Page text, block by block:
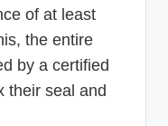
of at least
the entire
by a certified
their seal and